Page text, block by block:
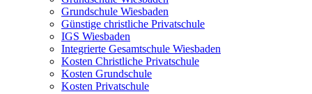
Grundschule Wiesbaden
Günstige christliche Privatschule
IGS Wiesbaden
Integrierte Gesamtschule Wiesbaden
Kosten Christliche Privatschule
Kosten Grundschule
Kosten Privatschule